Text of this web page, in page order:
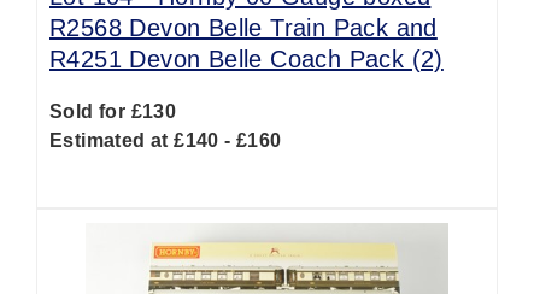
R2568 Devon Belle Train Pack and
R4251 Devon Belle Coach Pack (2)
Sold for £130
Estimated at £140 - £160